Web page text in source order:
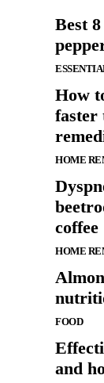
Best
How
faster
HOME
coffee
HOME
FOOD
and